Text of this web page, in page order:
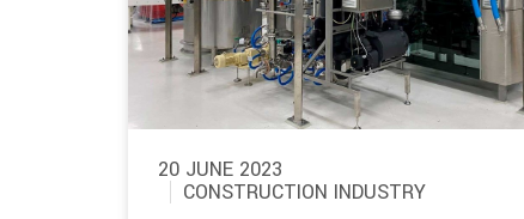
20 JUNE 2023
CONSTRUCTION INDUSTRY